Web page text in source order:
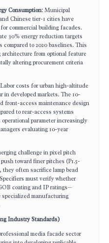
Consumption: Municipal
Chinese tier-1 cities have
commercial building facades.
30% energy reduction targets
to 2020 baselines. This
from optional feature
altering procurement criteria
costs for urban high-altitude
in developed markets. The 10-
front-access maintenance design
to rear-access systems
parameter increasingly
evaluating 10-year
challenge in pixel pitch
toward finer pitches (P1.5-
they often sacrifice lamp bead
must verify whether
coating and IP ratings—
manufacturing
Industry Standards)
media facade sector